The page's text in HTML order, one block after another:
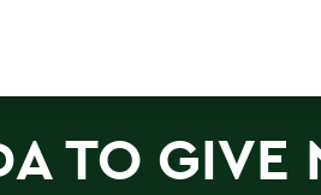
TO GIVE